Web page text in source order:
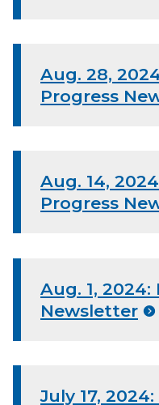
Aug. 28,
Progress
Aug. 14,
Progress
Aug. 1,
Newsletter
July 17,